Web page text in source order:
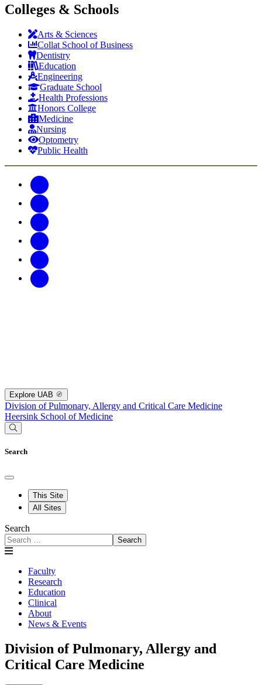
Colleges & Schools
Arts & Sciences
Collat School of Business
Dentistry
Education
Engineering
Graduate School
Health Professions
Honors College
Medicine
Nursing
Optometry
Public Health
Explore UAB
Division of Pulmonary, Allergy and Critical Care Medicine
Heersink School of Medicine
Search
This Site
All Sites
Search
Search
Faculty
Research
Education
Clinical
About
News & Events
Division of Pulmonary, Allergy and
Critical Care Medicine